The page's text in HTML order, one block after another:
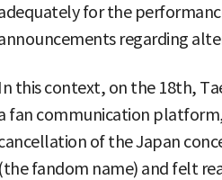
for the
regarding
In this context, on the 18th,
fan communication
of the Japan
(the fandom name) and felt